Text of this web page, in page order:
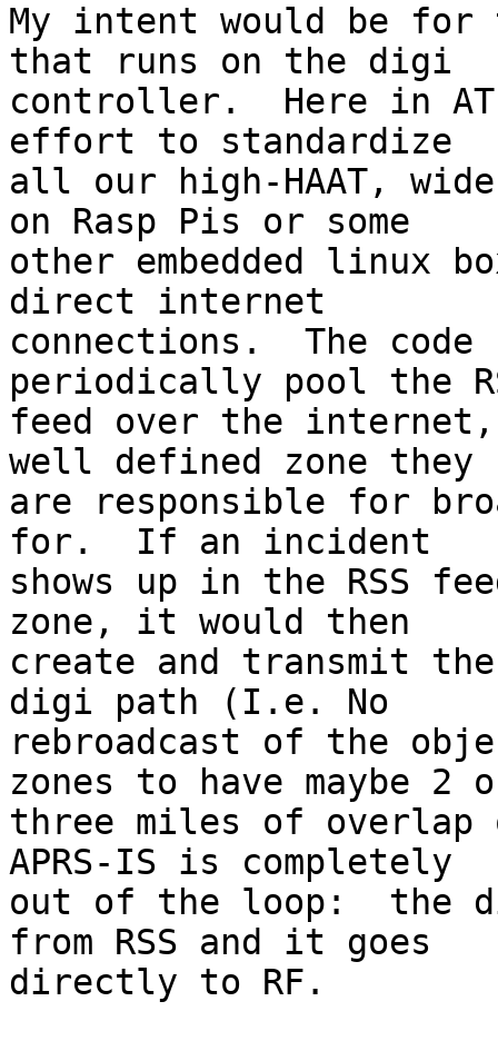
My intent would be
that runs on the digi
controller.  Here in
effort to standardize
all our high-HAAT,
on Rasp Pis or some
other embedded linux
direct internet
connections.  The
periodically pool the
feed over the internet,
well defined zone they
are responsible for
for.  If an incident
shows up in the RSS
zone, it would then
create and transmit
digi path (I.e. No
rebroadcast of the
zones to have maybe 2
three miles of overlap
APRS-IS is completely
out of the loop:  the
from RSS and it goes
directly to RF.